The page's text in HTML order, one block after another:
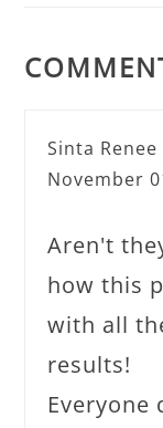
Sinta Renee
November
Aren't
how this
with all
results!
Everyone